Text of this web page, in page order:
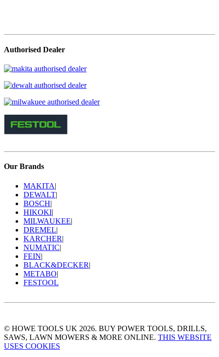
Authorised Dealer
Our Brands
MAKITA|
DEWALT|
BOSCH|
HIKOKI|
MILWAUKEE|
DREMEL|
KARCHER|
NUMATIC|
FEIN|
BLACK&DECKER|
METABO|
FESTOOL
© HOWE TOOLS UK 2026. BUY POWER TOOLS, DRILLS,
SAWS, LAWN MOWERS & MORE ONLINE. THIS WEBSITE
USES COOKIES